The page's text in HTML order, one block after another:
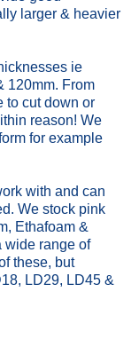
larger & heavier
ie
120mm. From
to cut down or
reason! We
for example
with and can
We stock pink
Ethafoam &
wide range of
these, but
LD29, LD45 &